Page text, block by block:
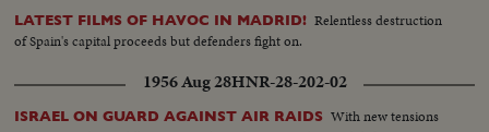
LATEST FILMS OF HAVOC IN MADRID! Relentless destruction
of Spain's capital proceeds but defenders fight on.
1956 Aug 28HNR-28-202-02
ISRAEL ON GUARD AGAINST AIR RAIDS With new tensions